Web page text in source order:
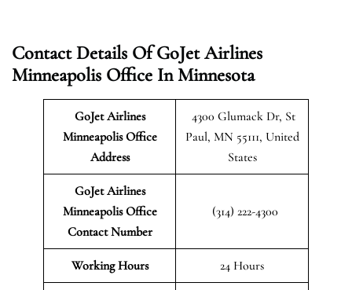
Contact Details Of GoJet Airlines
Minneapolis Office In Minnesota
GoJet Airlines
Minneapolis Office
Address
4300 Glumack Dr, St
Paul, MN 55111, United
States
GoJet Airlines
Minneapolis Office
Contact Number
(314) 222-4300
Working Hours 24 Hours